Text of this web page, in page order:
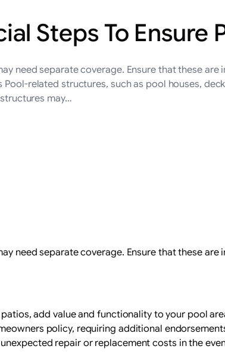
Steps To Ensure
need separate coverage. Ensure that these
related structures, such as pool houses,
may…
need separate coverage. Ensure that these
add value and functionality to your pool
policy, requiring additional
repair or replacement costs in the